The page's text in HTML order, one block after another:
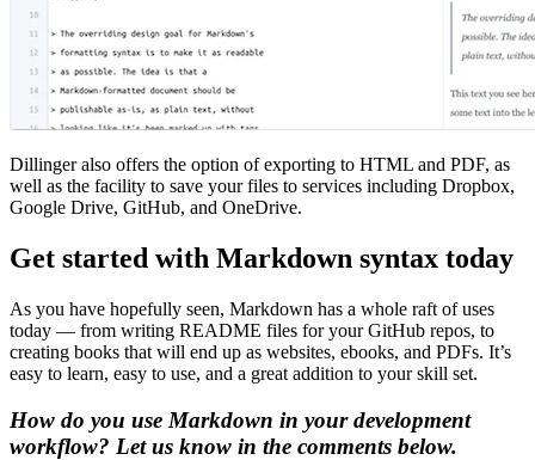
Dillinger also offers the option of exporting to HTML and PDF, as
well as the facility to save your files to services including Dropbox,
Google Drive, GitHub, and OneDrive.
Get started with Markdown syntax today
As you have hopefully seen, Markdown has a whole raft of uses
today — from writing README files for your GitHub repos, to
creating books that will end up as websites, ebooks, and PDFs. It’s
easy to learn, easy to use, and a great addition to your skill set.
How do you use Markdown in your development
workflow? Let us know in the comments below.